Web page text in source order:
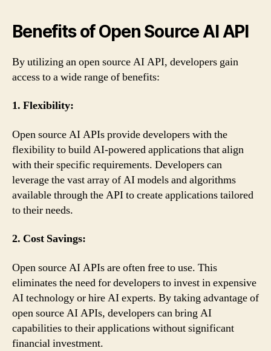
Benefits of Open Source AI API
By utilizing an open source AI API, developers gain
access to a wide range of benefits:
1. Flexibility:
Open source AI APIs provide developers with the
flexibility to build AI-powered applications that align
with their specific requirements. Developers can
leverage the vast array of AI models and algorithms
available through the API to create applications tailored
to their needs.
2. Cost Savings:
Open source AI APIs are often free to use. This
eliminates the need for developers to invest in expensive
AI technology or hire AI experts. By taking advantage of
open source AI APIs, developers can bring AI
capabilities to their applications without significant
financial investment.